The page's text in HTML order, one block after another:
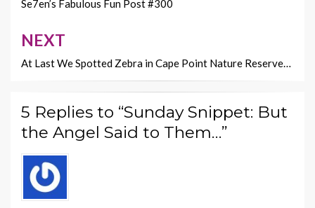
navigation
Se7en’s Fabulous Fun Post #300
NEXT
At Last We Spotted Zebra in Cape Point Nature Reserve…
5 Replies to “Sunday Snippet: But
the Angel Said to Them…”